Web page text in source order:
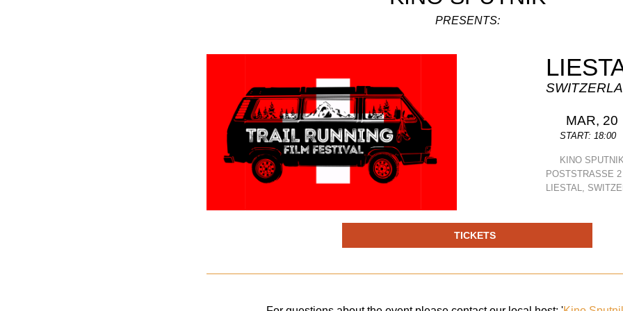
PRESENTS:
MAR, 20
START: 18:00
KINO SPUTNIK
POSTSTRASSE 2
LIESTAL,
TICKETS